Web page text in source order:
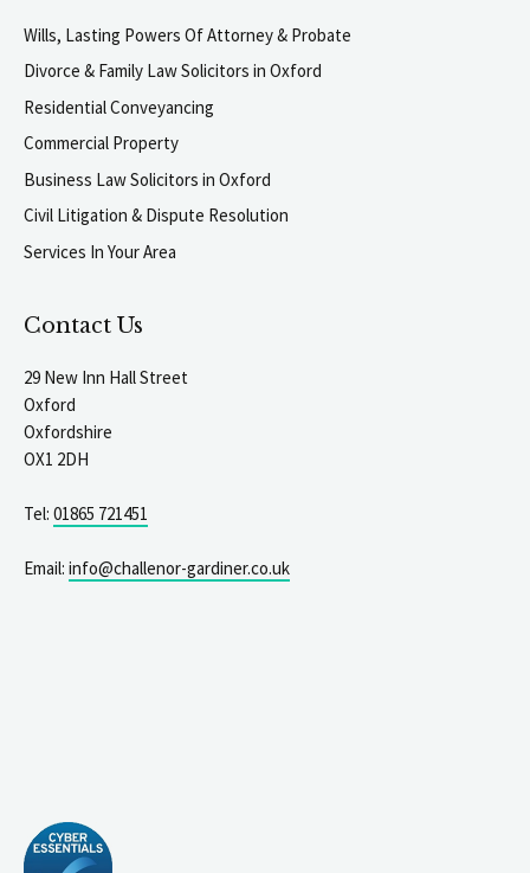
Wills, Lasting Powers Of Attorney & Probate
Divorce & Family Law Solicitors in Oxford
Residential Conveyancing
Commercial Property
Business Law Solicitors in Oxford
Civil Litigation & Dispute Resolution
Services In Your Area
Contact Us
29 New Inn Hall Street
Oxford
Oxfordshire
OX1 2DH
Tel: 01865 721451
Email: info@challenor-gardiner.co.uk